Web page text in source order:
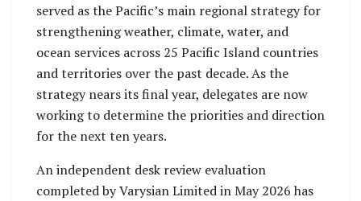
served as the Pacific’s main regional strategy for
strengthening weather, climate, water, and
ocean services across 25 Pacific Island countries
and territories over the past decade. As the
strategy nears its final year, delegates are now
working to determine the priorities and direction
for the next ten years.
An independent desk review evaluation
completed by Varysian Limited in May 2026 has